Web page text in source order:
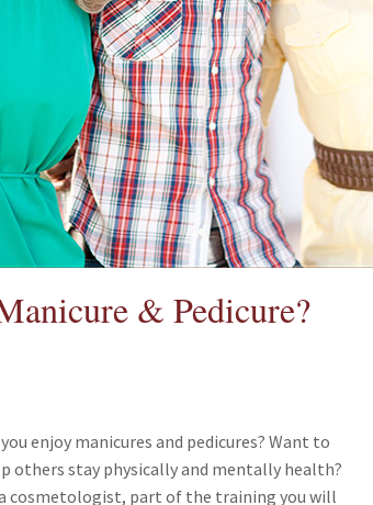
& Pedicure?
enjoy manicures and pedicures? Want to
others stay physically and mentally health?
cosmetologist, part of the training you will